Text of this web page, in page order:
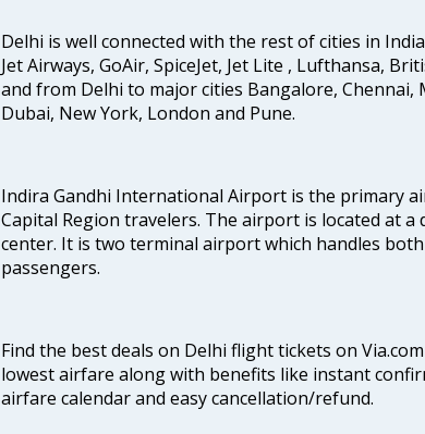
Delhi is well connected with the rest of cities in
Jet Airways, GoAir, SpiceJet, Jet Lite , Lufthansa,
and from Delhi to major cities Bangalore, Chennai,
Dubai, New York, London and Pune.
Indira Gandhi International Airport is the primary
Capital Region travelers. The airport is located at a
center. It is two terminal airport which handles
passengers.
Find the best deals on Delhi flight tickets on
lowest airfare along with benefits like instant
airfare calendar and easy cancellation/refund.